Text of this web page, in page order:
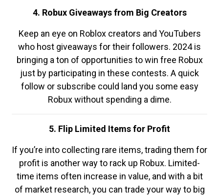
4. Robux Giveaways from Big Creators
Keep an eye on Roblox creators and YouTubers
who host giveaways for their followers. 2024 is
bringing a ton of opportunities to win free Robux
just by participating in these contests. A quick
follow or subscribe could land you some easy
Robux without spending a dime.
5. Flip Limited Items for Profit
If you’re into collecting rare items, trading them for
profit is another way to rack up Robux. Limited-
time items often increase in value, and with a bit
of market research, you can trade your way to big